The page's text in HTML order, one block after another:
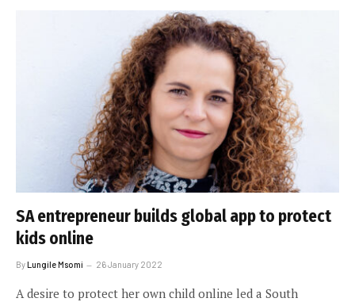
SA entrepreneur builds global app to protect
kids online
ByLungile Msomi 26 January 2022
A desire to protect her own child online led a South